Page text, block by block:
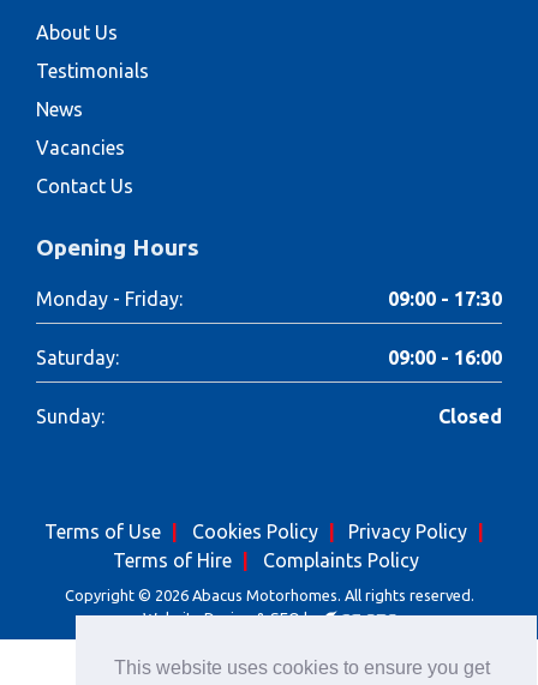
This website uses cookies to ensure you get
About Us
Testimonials
News
Vacancies
Contact Us
Opening Hours
Monday - Friday: 09:00 - 17:30
Saturday: 09:00 - 16:00
Sunday: Closed
Terms of Use Cookies Policy
Privacy Policy
Terms of Hire
Complaints Policy
Copyright © 2026 Abacus Motorhomes. All rights reserved.
Website Design & SEO by